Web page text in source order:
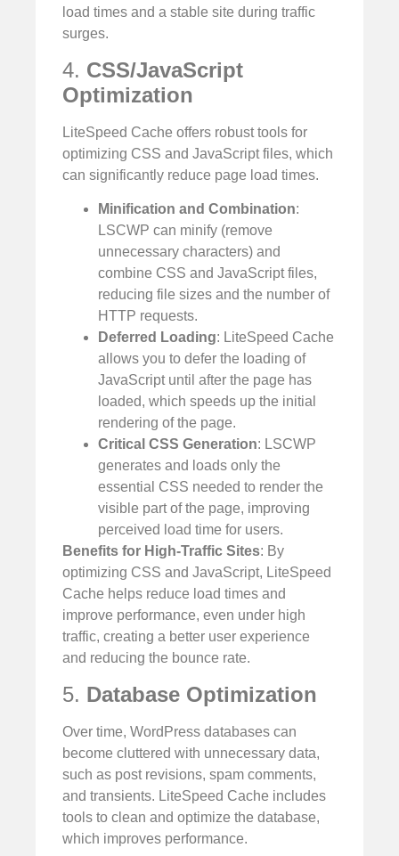
load times and a stable site during traffic
surges.
4. CSS/JavaScript
Optimization
LiteSpeed Cache offers robust tools for
optimizing CSS and JavaScript files, which
can significantly reduce page load times.
Minification and Combination:
LSCWP can minify (remove
unnecessary characters) and
combine CSS and JavaScript files,
reducing file sizes and the number of
HTTP requests.
Deferred Loading: LiteSpeed Cache
allows you to defer the loading of
JavaScript until after the page has
loaded, which speeds up the initial
rendering of the page.
Critical CSS Generation: LSCWP
generates and loads only the
essential CSS needed to render the
visible part of the page, improving
perceived load time for users.
Benefits for High-Traffic Sites: By
optimizing CSS and JavaScript, LiteSpeed
Cache helps reduce load times and
improve performance, even under high
traffic, creating a better user experience
and reducing the bounce rate.
5. Database Optimization
Over time, WordPress databases can
become cluttered with unnecessary data,
such as post revisions, spam comments,
and transients. LiteSpeed Cache includes
tools to clean and optimize the database,
which improves performance.